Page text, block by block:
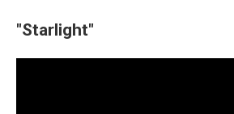
"Starlight"